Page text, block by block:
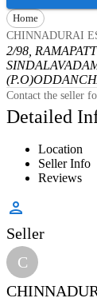
Home
CHINNADURAI
2/98,
(P.O)
Contact the seller
Detailed
Location
Seller Info
Reviews
Seller
C